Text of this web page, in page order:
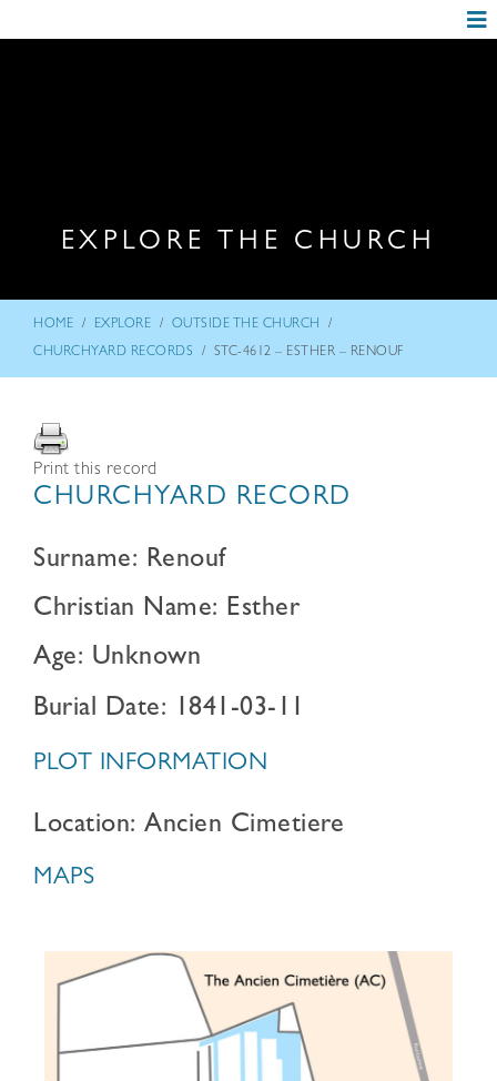
EXPLORE THE CHURCH
HOME / EXPLORE / OUTSIDE THE CHURCH /
CHURCHYARD RECORDS / STC-4612 – ESTHER – RENOUF
Print this record
CHURCHYARD RECORD
Surname: Renouf
Christian Name: Esther
Age: Unknown
Burial Date: 1841-03-11
PLOT INFORMATION
Location: Ancien Cimetiere
MAPS